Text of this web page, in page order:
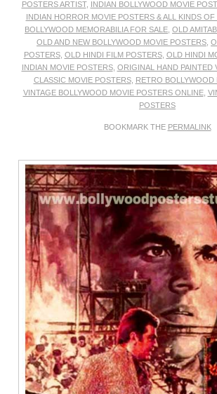
POSTERS ARTIST, INDIAN BOLLYWOOD MOVIE
INDIAN HORROR MOVIE POSTERS & ALL KINDS
BOLLYWOOD MEMORABILIA FOR SALE OLD
OLD AND NEW BOLLYWOOD MOVIE POSTERS
POSTERS, OLD HINDI FILM POSTERS, OLD HINDI
INDIAN MOVIE POSTERS, ORIGINAL HAND PAINTED
CLASSIC MOVIE POSTERS, RETRO BOLLYWOOD
VINTAGE BOLLYWOOD MOVIE POSTERS ONLINE,
POSTERS
BOOKMARK THE PERMALINK